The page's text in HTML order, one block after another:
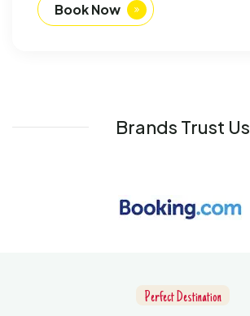
Book Now
Brands Trust Us
PerfectDestination